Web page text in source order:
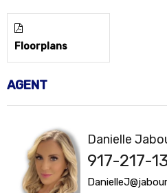
Floorplans
AGENT
Danielle
917-217-